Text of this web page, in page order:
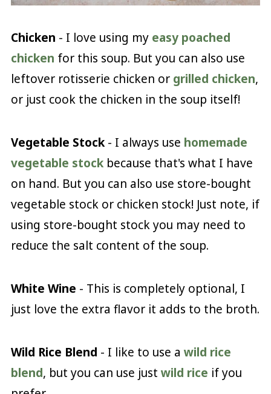
Chicken - I love using my easy poached
chicken for this soup. But you can also use
leftover rotisserie chicken or grilled chicken,
or just cook the chicken in the soup itself!
Vegetable Stock- I always use homemade
vegetable stockbecause that's what I have
on hand. But you can also use store-bought
vegetable stock or chicken stock! Just note, if
using store-bought stock you may need to
reduce the salt content of the soup.
White Wine - This is completely optional, I
just love the extra flavor it adds to the broth.
Wild Rice Blend - I like to use a wild rice
blend, but you can use just wild rice if you